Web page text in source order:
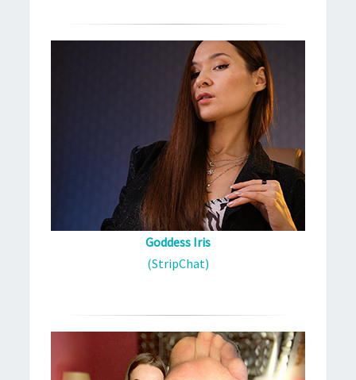
Goddess Iris
(StripChat)